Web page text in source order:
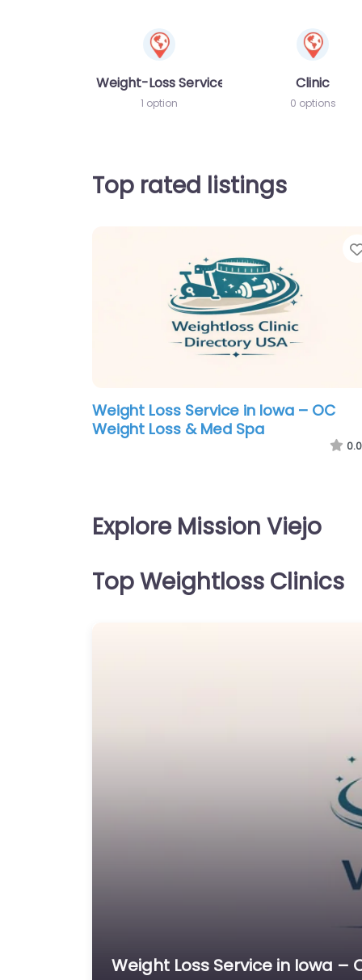
Weight-Loss Services
1 option
Clinic
0 options
Top rated listings
Weight Loss Service in Iowa – OC
Weight Loss & Med Spa
0.0
Explore Mission Viejo
Top Weightloss Clinics
Weight Loss Service in Iowa –